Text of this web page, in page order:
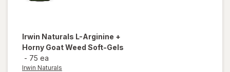
Irwin Naturals L-Arginine +
Horny Goat Weed Soft-Gels
- 75 ea
Irwin Naturals